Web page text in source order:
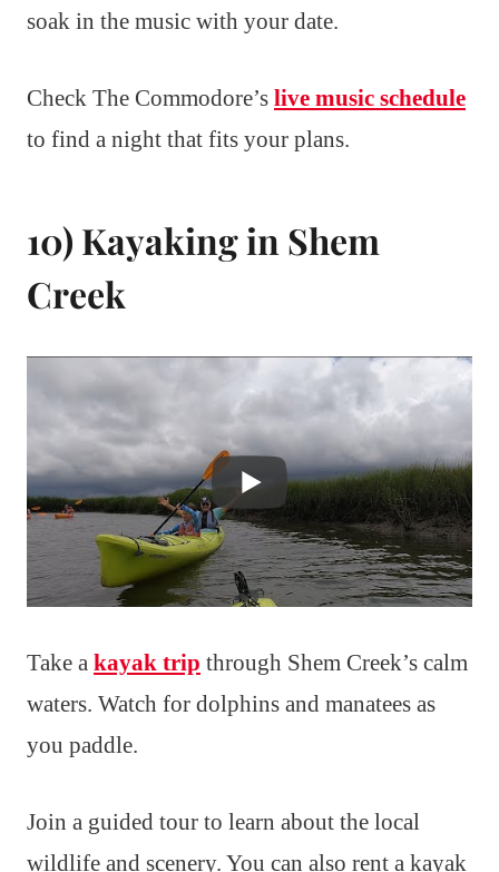
soak in the music with your date.
Check The Commodore’s live music schedule
to find a night that fits your plans.
10) Kayaking in Shem
Creek
Take a kayak trip through Shem Creek’s calm
waters. Watch for dolphins and manatees as
you paddle.
Join a guided tour to learn about the local
wildlife and scenery. You can also rent a kayak